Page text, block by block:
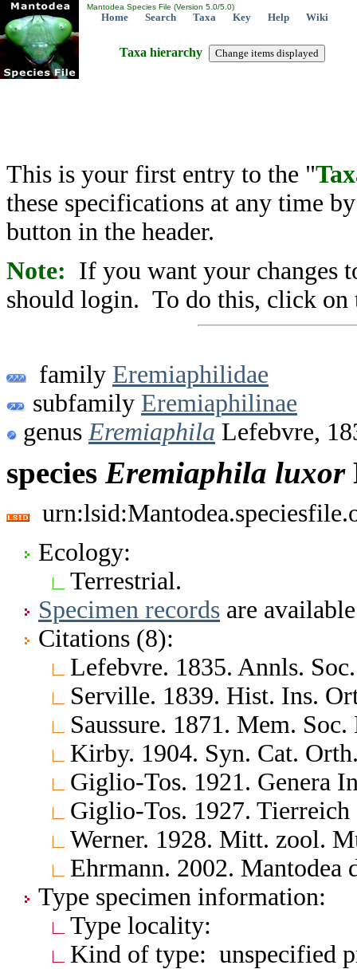
Mantodea Species File (Version 5.0/5.0)
Home Search Taxa Key Help Wiki
Taxa hierarchy
This is your first entry to the "
these specifications at any time
button in the header.
Note: If you want your changes
should login. To do this, click on
family Eremiaphilidae
subfamily Eremiaphilinae
genus Eremiaphila Lefebvre,
species Eremiaphila luxor
Ecology:
Terrestrial.
Specimen records are
Citations (8):
Lefebvre. 1835. Annls.
Serville. 1839. Hist. Ins.
Saussure. 1871. Mem.
Kirby. 1904. Syn. Cat.
Giglio-Tos. 1921. Genera
Giglio-Tos. 1927. Tierreich
Werner. 1928. Mitt. zool.
Ehrmann. 2002. Mantodea
Type specimen information:
Type locality:
Kind of type: unspecified